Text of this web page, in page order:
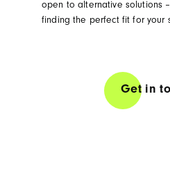
Get in
open to alternative solutions
finding the perfect fit for your